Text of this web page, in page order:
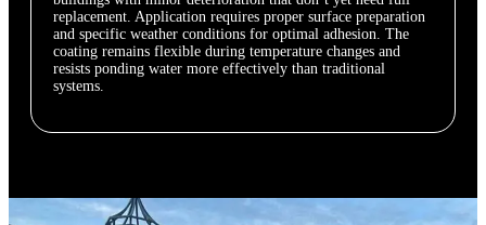
replacement. Application requires proper surface preparation
and specific weather conditions for optimal adhesion. The
coating remains flexible during temperature changes and
resists ponding water more effectively than traditional
systems.